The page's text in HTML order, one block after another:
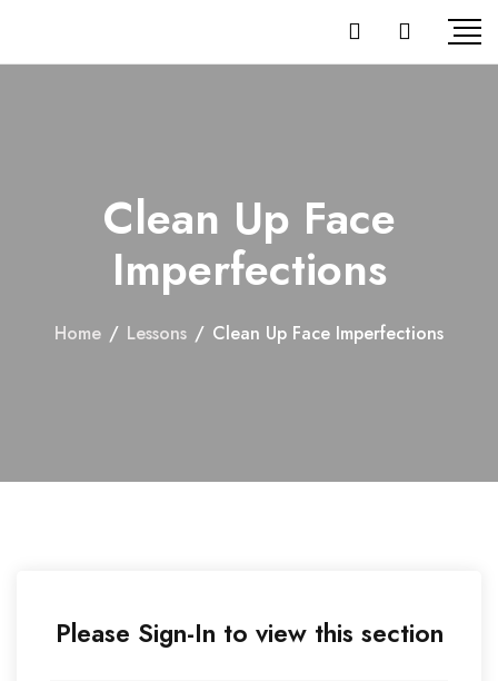
Clean Up Face
Imperfections
Home / Lessons / Clean Up Face Imperfections
Please Sign-In to view this section